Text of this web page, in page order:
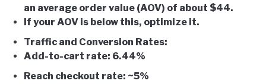
an average order value (AOV) of about $44.
If your AOV is below this, optimize it.
Traffic and Conversion Rates:
Add-to-cart rate: 6.44%
Reach checkout rate: ~5%